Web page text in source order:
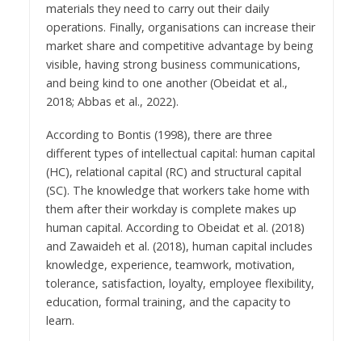
materials they need to carry out their daily
operations. Finally, organisations can increase their
market share and competitive advantage by being
visible, having strong business communications,
and being kind to one another (Obeidat et al.,
2018; Abbas et al., 2022).
According to Bontis (1998), there are three
different types of intellectual capital: human capital
(HC), relational capital (RC) and structural capital
(SC). The knowledge that workers take home with
them after their workday is complete makes up
human capital. According to Obeidat et al. (2018)
and Zawaideh et al. (2018), human capital includes
knowledge, experience, teamwork, motivation,
tolerance, satisfaction, loyalty, employee flexibility,
education, formal training, and the capacity to
learn.